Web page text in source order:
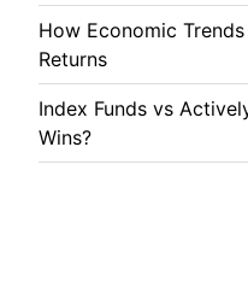
How Economic
Returns
Index Funds vs
Wins?